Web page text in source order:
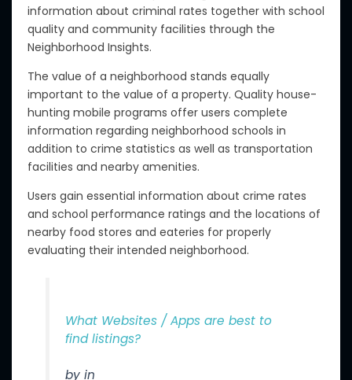
information about criminal rates together with school
quality and community facilities through the
Neighborhood Insights.
The value of a neighborhood stands equally
important to the value of a property. Quality house-
hunting mobile programs offer users complete
information regarding neighborhood schools in
addition to crime statistics as well as transportation
facilities and nearby amenities.
Users gain essential information about crime rates
and school performance ratings and the locations of
nearby food stores and eateries for properly
evaluating their intended neighborhood.
What Websites / Apps are best to
find listings?
by in